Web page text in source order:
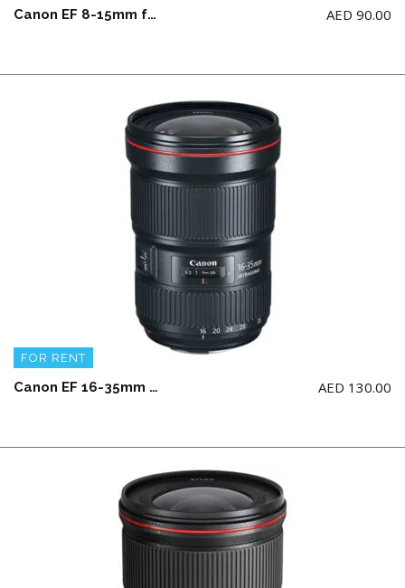
Canon EF 8-15mm f/4L Fisheye USM Lens AED 90.00
FOR RENT
Canon EF 16-35mm f2.8 III USM L Wide Angle Lens AED 130.00